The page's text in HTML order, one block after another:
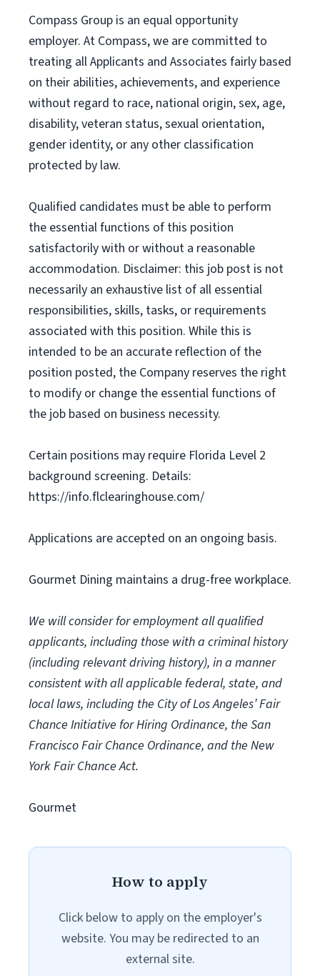
Compass Group is an equal opportunity
employer. At Compass, we are committed to
treating all Applicants and Associates fairly based
on their abilities, achievements, and experience
without regard to race, national origin, sex, age,
disability, veteran status, sexual orientation,
gender identity, or any other classification
protected by law.
Qualified candidates must be able to perform
the essential functions of this position
satisfactorily with or without a reasonable
accommodation. Disclaimer: this job post is not
necessarily an exhaustive list of all essential
responsibilities, skills, tasks, or requirements
associated with this position. While this is
intended to be an accurate reflection of the
position posted, the Company reserves the right
to modify or change the essential functions of
the job based on business necessity.
Certain positions may require Florida Level 2
background screening. Details:
https://info.flclearinghouse.com/
Applications are accepted on an ongoing basis.
Gourmet Dining maintains a drug-free workplace.
We will consider for employment all qualified
applicants, including those with a criminal history
(including relevant driving history), in a manner
consistent with all applicable federal, state, and
local laws, including the City of Los Angeles’ Fair
Chance Initiative for Hiring Ordinance, the San
Francisco Fair Chance Ordinance, and the New
York Fair Chance Act.
Gourmet
How to apply
Click below to apply on the employer's
website. You may be redirected to an
external site.